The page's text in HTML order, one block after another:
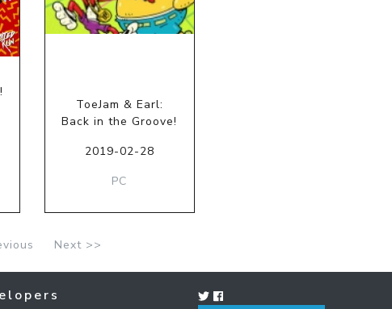
ToeJam & Earl:
Back in the Groove!
2019-02-28
PC
Next >>